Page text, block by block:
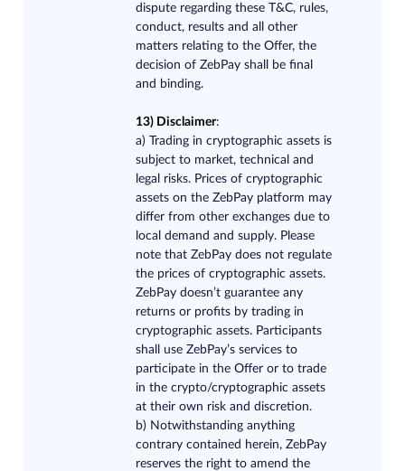
dispute regarding these T&C, rules,
conduct, results and all other
matters relating to the Offer, the
decision of ZebPay shall be final
and binding.
13) Disclaimer:
a) Trading in cryptographic assets is
subject to market, technical and
legal risks. Prices of cryptographic
assets on the ZebPay platform may
differ from other exchanges due to
local demand and supply. Please
note that ZebPay does not regulate
the prices of cryptographic assets.
ZebPay doesn’t guarantee any
returns or profits by trading in
cryptographic assets. Participants
shall use ZebPay’s services to
participate in the Offer or to trade
in the crypto/cryptographic assets
at their own risk and discretion.
b) Notwithstanding anything
contrary contained herein, ZebPay
reserves the right to amend the